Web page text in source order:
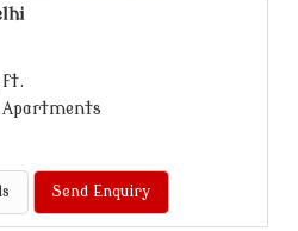
Send Enquiry